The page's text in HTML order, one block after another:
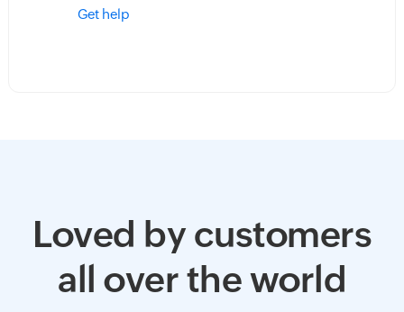
Get help
Loved by customers
all over the world